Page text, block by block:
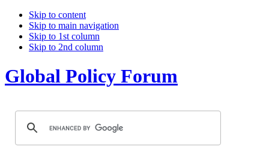
Skip to content
Skip to main navigation
Skip to 1st column
Skip to 2nd column
Global Policy Forum